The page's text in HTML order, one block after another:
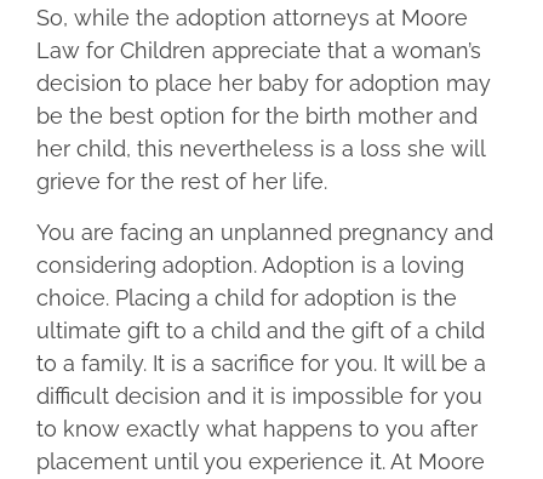
So, while the adoption attorneys at Moore
Law for Children appreciate that a woman’s
decision to place her baby for adoption may
be the best option for the birth mother and
her child, this nevertheless is a loss she will
grieve for the rest of her life.
You are facing an unplanned pregnancy and
considering adoption. Adoption is a loving
choice. Placing a child for adoption is the
ultimate gift to a child and the gift of a child
to a family. It is a sacrifice for you. It will be a
difficult decision and it is impossible for you
to know exactly what happens to you after
placement until you experience it. At Moore